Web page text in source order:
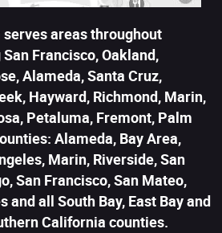
serves areas throughout
Francisco, Oakland,
Alameda, Santa Cruz,
Hayward, Richmond, Marin,
Petaluma, Fremont, Palm
Alameda, Bay Area,
Marin, Riverside, San
San Francisco, San Mateo,
and all South Bay, East Bay and
California counties.